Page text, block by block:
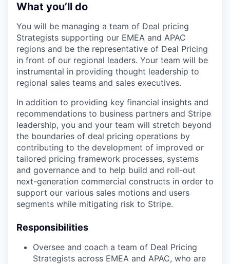
What you’ll do
You will be managing a team of Deal pricing
Strategists supporting our EMEA and APAC
regions and be the representative of Deal Pricing
in front of our regional leaders. Your team will be
instrumental in providing thought leadership to
regional sales teams and sales executives.
In addition to providing key financial insights and
recommendations to business partners and Stripe
leadership, you and your team will stretch beyond
the boundaries of deal pricing operations by
contributing to the development of improved or
tailored pricing framework processes, systems
and governance and to help build and roll-out
next-generation commercial constructs in order to
support our various sales motions and users
segments while mitigating risk to Stripe.
Responsibilities
Oversee and coach a team of Deal Pricing
Strategists across EMEA and APAC, who are